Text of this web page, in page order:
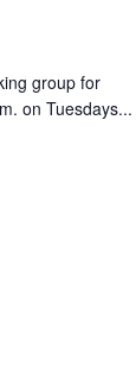
group for
on Tuesdays...